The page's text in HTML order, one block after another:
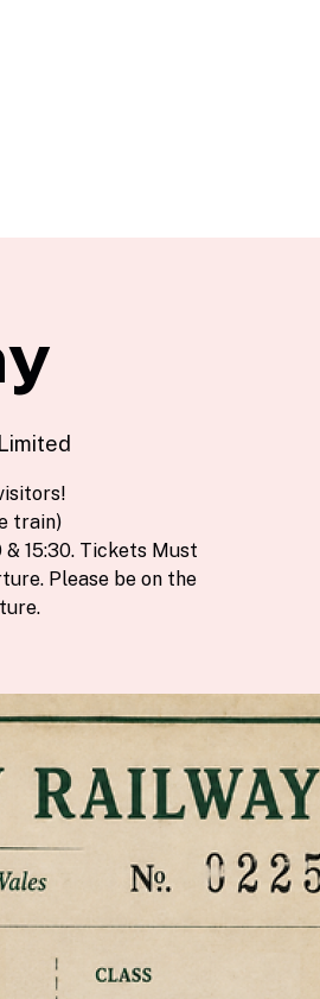
train)
& 15:30. Tickets Must
Please be on the